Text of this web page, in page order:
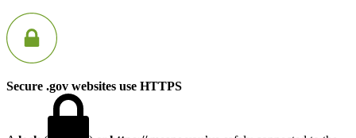
Secure .gov websites use HTTPS